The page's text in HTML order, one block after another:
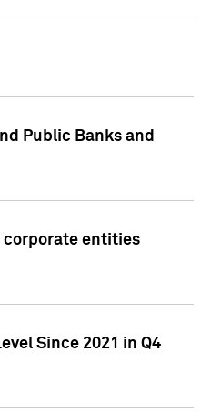
Public Banks and
corporate entities
Since 2021 in Q4